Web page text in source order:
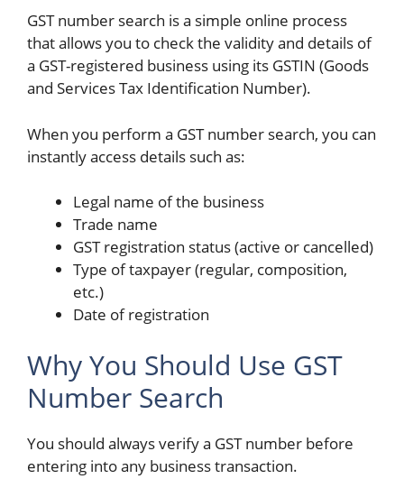
GST number search is a simple online process
that allows you to check the validity and details of
a GST-registered business using its GSTIN (Goods
and Services Tax Identification Number).
When you perform a GST number search, you can
instantly access details such as:
Legal name of the business
Trade name
GST registration status (active or cancelled)
Type of taxpayer (regular, composition,
etc.)
Date of registration
Why You Should Use GST
Number Search
You should always verify a GST number before
entering into any business transaction.